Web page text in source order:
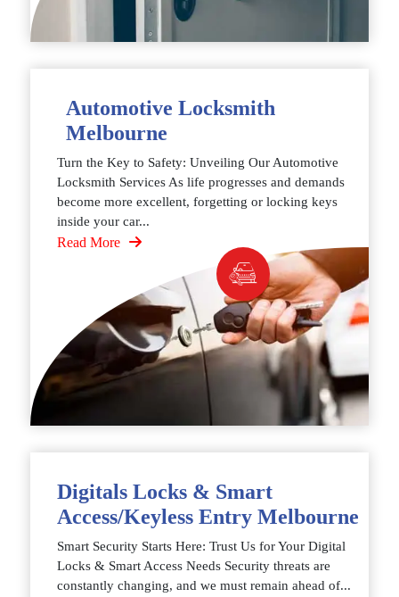
Automotive Locksmith
Melbourne
Turn the Key to Safety: Unveiling Our Automotive
Locksmith Services As life progresses and demands
become more excellent, forgetting or locking keys
inside your car...
Read More
Digitals Locks & Smart
Access/Keyless Entry Melbourne
Smart Security Starts Here: Trust Us for Your Digital
Locks & Smart Access Needs Security threats are
constantly changing, and we must remain ahead of...